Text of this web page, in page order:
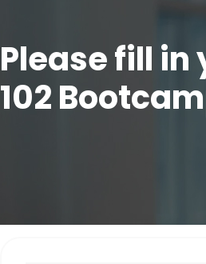
Please fill in
102